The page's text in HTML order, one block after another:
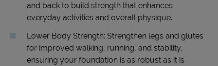
and back to build strength that enhances
everyday activities and overall physique.
Lower Body Strength: Strengthen legs and glutes
for improved walking, running, and stability,
ensuring your foundation is as robust as it is